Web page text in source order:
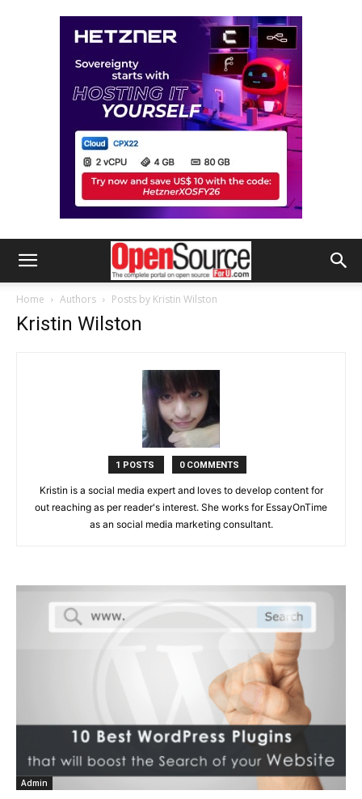
Home Authors Posts by Kristin Wilston
Kristin Wilston
1 POSTS 0 COMMENTS
Kristin is a social media expert and loves to develop content for
out reaching as per reader's interest. She works for EssayOnTime
as an social media marketing consultant.
Admin